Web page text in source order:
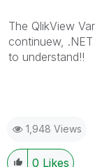
The QlikView
continuew,
to understand!!
1,948 Views
0 Likes